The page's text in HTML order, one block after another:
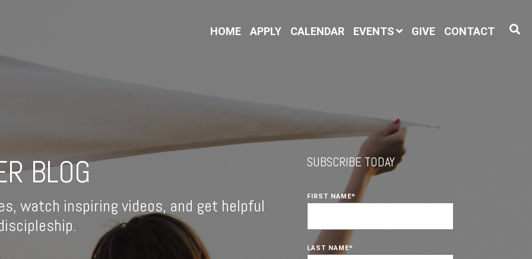
HOME APPLY CALENDAR EVENTS GIVE CONTACT
BLOG
watch inspiring videos, and get helpful
SUBSCRIBE TODAY
FIRST NAME*
LAST NAME*